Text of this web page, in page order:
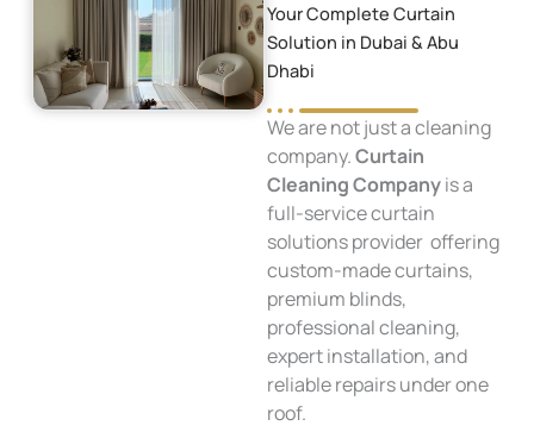
Your Complete Curtain
Solution in Dubai & Abu
Dhabi
We are not just a cleaning
company.Curtain
Cleaning Companyis a
full-service curtain
solutions provider offering
custom-made curtains,
premium blinds,
professional cleaning,
expert installation, and
reliable repairs under one
roof.